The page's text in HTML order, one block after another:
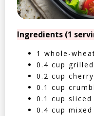
Ingredients (1
1 whole-
0.4 cup
0.2 cup
0.1 cup
0.1 cup
0.4 cup mixed